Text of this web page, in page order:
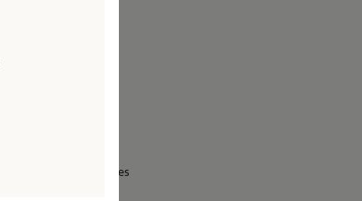
Vision and Values